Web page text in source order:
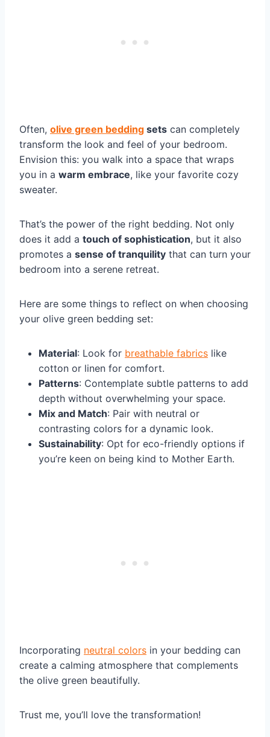
Often, olive green bedding sets can completely
transform the look and feel of your bedroom.
Envision this: you walk into a space that wraps
you in a warm embrace, like your favorite cozy
sweater.
That’s the power of the right bedding. Not only
does it add a touch of sophistication, but it also
promotes a sense of tranquility that can turn your
bedroom into a serene retreat.
Here are some things to reflect on when choosing
your olive green bedding set:
Material: Look for breathable fabrics like
cotton or linen for comfort.
Patterns: Contemplate subtle patterns to add
depth without overwhelming your space.
Mix and Match: Pair with neutral or
contrasting colors for a dynamic look.
Sustainability: Opt for eco-friendly options if
you’re keen on being kind to Mother Earth.
Incorporating neutral colors in your bedding can
create a calming atmosphere that complements
the olive green beautifully.
Trust me, you’ll love the transformation!